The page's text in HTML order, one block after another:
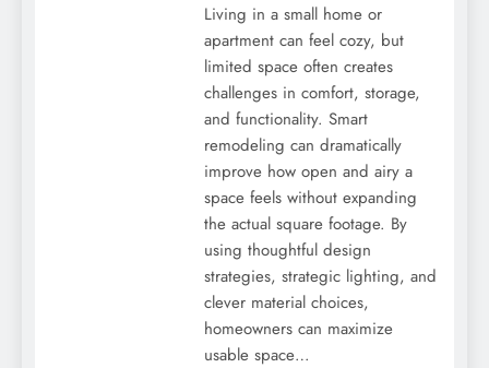
Living in a small home or
apartment can feel cozy, but
limited space often creates
challenges in comfort, storage,
and functionality. Smart
remodeling can dramatically
improve how open and airy a
space feels without expanding
the actual square footage. By
using thoughtful design
strategies, strategic lighting, and
clever material choices,
homeowners can maximize
usable space…